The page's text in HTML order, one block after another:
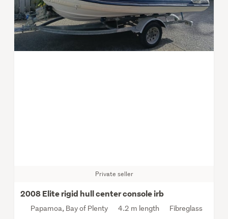
Private seller
2008 Elite rigid hull center console irb
Papamoa, Bay of Plenty 4.2 m length Fibreglass